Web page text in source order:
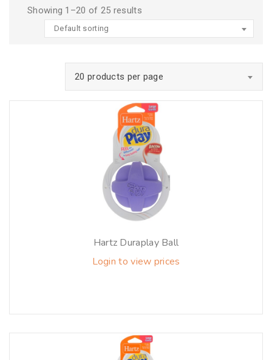
Showing 1–20 of 25 results
Default sorting
20 products per page
Hartz Duraplay Ball
Login to view prices